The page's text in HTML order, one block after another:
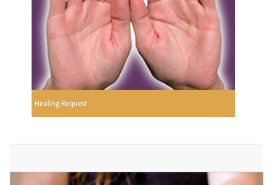
Healing Request